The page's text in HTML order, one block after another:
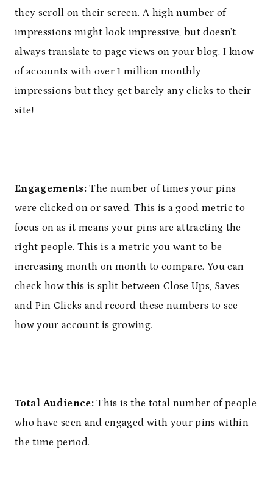
they scroll on their screen. A high number of
impressions might look impressive, but doesn’t
always translate to page views on your blog. I know
of accounts with over 1 million monthly
impressions but they get barely any clicks to their
site!
Engagements: The number of times your pins
were clicked on or saved. This is a good metric to
focus on as it means your pins are attracting the
right people. This is a metric you want to be
increasing month on month to compare. You can
check how this is split between Close Ups, Saves
and Pin Clicks and record these numbers to see
how your account is growing.
Total Audience: This is the total number of people
who have seen and engaged with your pins within
the time period.